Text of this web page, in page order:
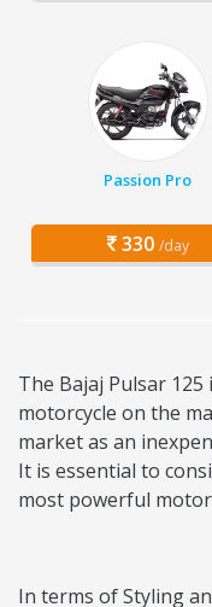
Passion Pro
330 /day
The Bajaj Pulsar
motorcycle on the
market as an
It is essential to
most powerful
In terms of Styling